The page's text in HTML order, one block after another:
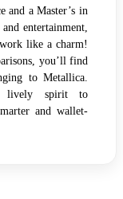
and a Master’s in
entertainment,
like a charm!
you’ll find
to Metallica.
lively spirit to
and wallet-